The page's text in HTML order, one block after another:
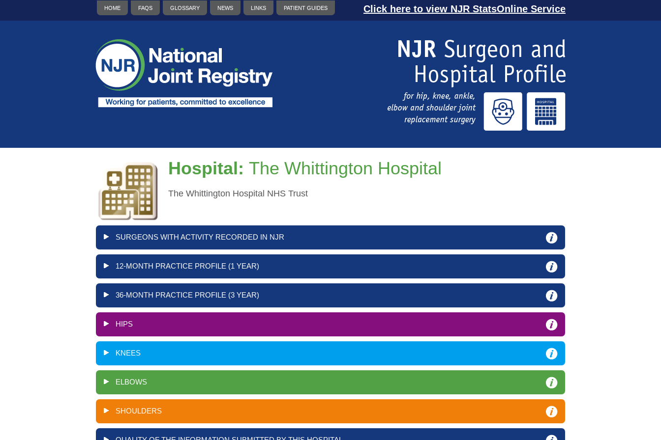
HOME FAQS GLOSSARY NEWS LINKS PATIENT GUIDES Click here to view NJR StatsOnline Service
Hospital: The Whittington Hospital
The Whittington Hospital NHS Trust
SURGEONS WITH ACTIVITY RECORDED IN NJR
12-MONTH PRACTICE PROFILE (1 YEAR)
36-MONTH PRACTICE PROFILE (3 YEAR)
HIPS
KNEES
ELBOWS
SHOULDERS